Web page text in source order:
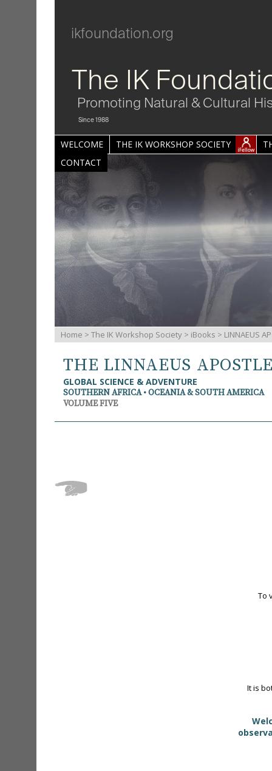
ikfoundation.org
The IK
Promoting Natural & Cultural
Since 1988
WELCOME THE IK WORKSHOP SOCIETY
CONTACT
Home > The IK Workshop Society > iBooks > LINNAEUS
THE LINNAEUS
GLOBAL SCIENCE & ADVENTURE
SOUTHERN AFRICA • OCEANIA & SOUTH AMERICA
VOLUME FIVE
To
It is